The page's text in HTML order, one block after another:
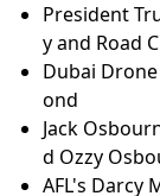
President
y and Road
Dubai
ond
Jack
d Ozzy
AFL's Darcy